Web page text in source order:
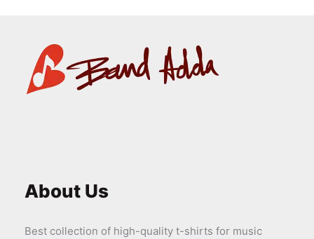
About Us
Best collection of high-quality t-shirts for music